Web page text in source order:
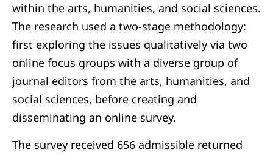
within the arts, humanities, and social sciences.
The research used a two-stage methodology:
first exploring the issues qualitatively via two
online focus groups with a diverse group of
journal editors from the arts, humanities, and
social sciences, before creating and
disseminating an online survey.
The survey received 656 admissible returned